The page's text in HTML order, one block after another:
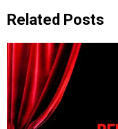
Related Posts